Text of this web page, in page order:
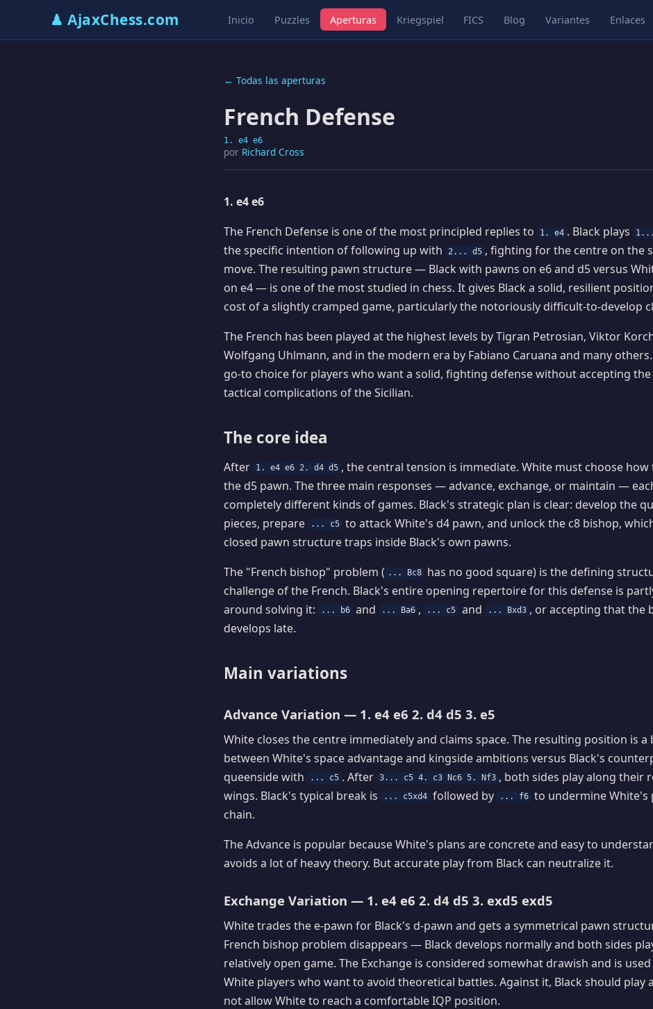
♟ AjaxChess.com Inicio Puzzles Aperturas Kriegspiel FICS Blog Variantes Enlaces
← Todas las aperturas
French Defense
1. e4 e6
por Richard Cross
1. e4 e6
The French Defense is one of the most principled replies to
1. e4 . Black plays
the specific intention of following up with
2... d5 , fighting for the centre on the
move. The resulting pawn structure — Black with pawns on e6 and d5 versus
on e4 — is one of the most studied in chess. It gives Black a solid, resilient
cost of a slightly cramped game, particularly the notoriously difficult-to-develop
The French has been played at the highest levels by Tigran Petrosian, Viktor
Wolfgang Uhlmann, and in the modern era by Fabiano Caruana and many
go-to choice for players who want a solid, fighting defense without accepting
tactical complications of the Sicilian.
The core idea
After 1. e4 e6 2. d4 d5 , the central tension is immediate. White must choose how
the d5 pawn. The three main responses — advance, exchange, or maintain —
completely different kinds of games. Black's strategic plan is clear: develop the
pieces, prepare
... c5 to attack White's d4 pawn, and unlock the c8 bishop,
closed pawn structure traps inside Black's own pawns.
The "French bishop" problem ( ... Bc8
has no good square) is the defining
challenge of the French. Black's entire opening repertoire for this defense is
around solving it:
... b6 and ... Ba6 , ... c5 and ... Bxd3 , or accepting that the
develops late.
Main variations
Advance Variation — 1. e4 e6 2. d4 d5 3. e5
White closes the centre immediately and claims space. The resulting position is a
between White's space advantage and kingside ambitions versus Black's
queenside with
... c5 . After 3... c5 4. c3 Nc6 5. Nf3 , both sides play along their
wings. Black's typical break is
... c5xd4 followed by ... f6 to undermine White's
chain.
The Advance is popular because White's plans are concrete and easy to
avoids a lot of heavy theory. But accurate play from Black can neutralize it.
Exchange Variation — 1. e4 e6 2. d4 d5 3. exd5 exd5
White trades the e-pawn for Black's d-pawn and gets a symmetrical pawn
French bishop problem disappears — Black develops normally and both sides
relatively open game. The Exchange is considered somewhat drawish and is
White players who want to avoid theoretical battles. Against it, Black should play
not allow White to reach a comfortable IQP position.